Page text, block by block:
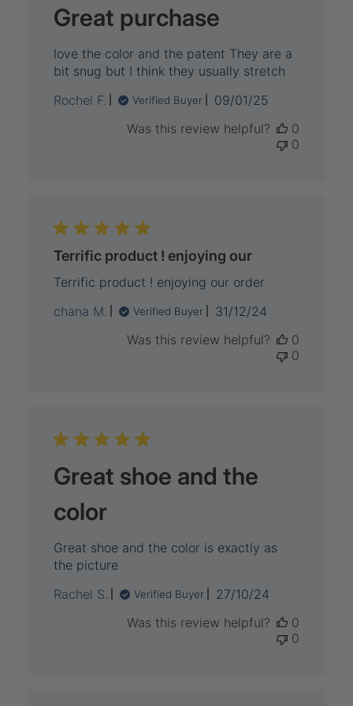
Great purchase
love the color and the patent They are a
bit snug but I think they usually stretch
Rochel F.
Verified Buyer
Published
09/01/25
Was this review helpful?
0
0
Terrific product ! enjoying our
Terrific product ! enjoying our order
chana M.
Verified Buyer
Published
31/12/24
Was this review helpful?
0
0
Great shoe and the
color
Great shoe and the color is exactly as
the picture
Rachel S.
Verified Buyer
Published
27/10/24
Was this review helpful?
0
0